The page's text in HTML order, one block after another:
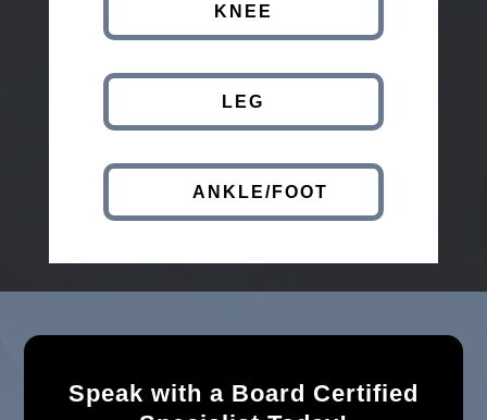
KNEE
LEG
ANKLE/FOOT
Speak with a Board Certified